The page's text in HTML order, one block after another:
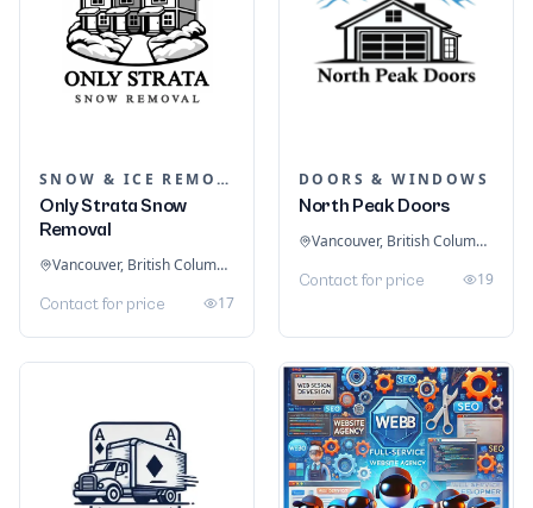
SNOW & ICE REMOVAL SERVICES
Only Strata Snow
Removal
Vancouver, British Columbia, Canada
Contact for price 17
DOORS & WINDOWS
North Peak Doors
Vancouver, British Columbia, Canada
Contact for price 19